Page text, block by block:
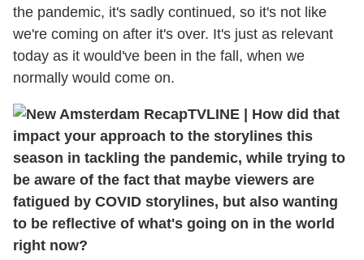
the pandemic, it's sadly continued, so it's not like
we're coming on after it's over. It's just as relevant
today as it would've been in the fall, when we
normally would come on.
TVLINE
How did that
impact your approach to the storylines this
season in tackling the pandemic, while trying to
be aware of the fact that maybe viewers are
fatigued by COVID storylines, but also wanting
to be reflective of what's going on in the world
right now?